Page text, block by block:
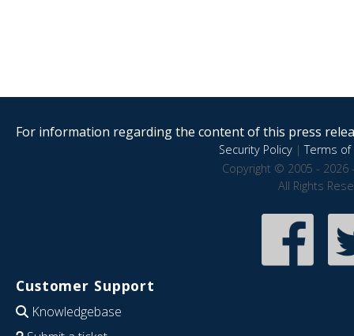
For information regarding the content of this press
Security Policy|Terms of
Copyright © 2005 - 2026
All Rights
Customer Support
Knowledgebase